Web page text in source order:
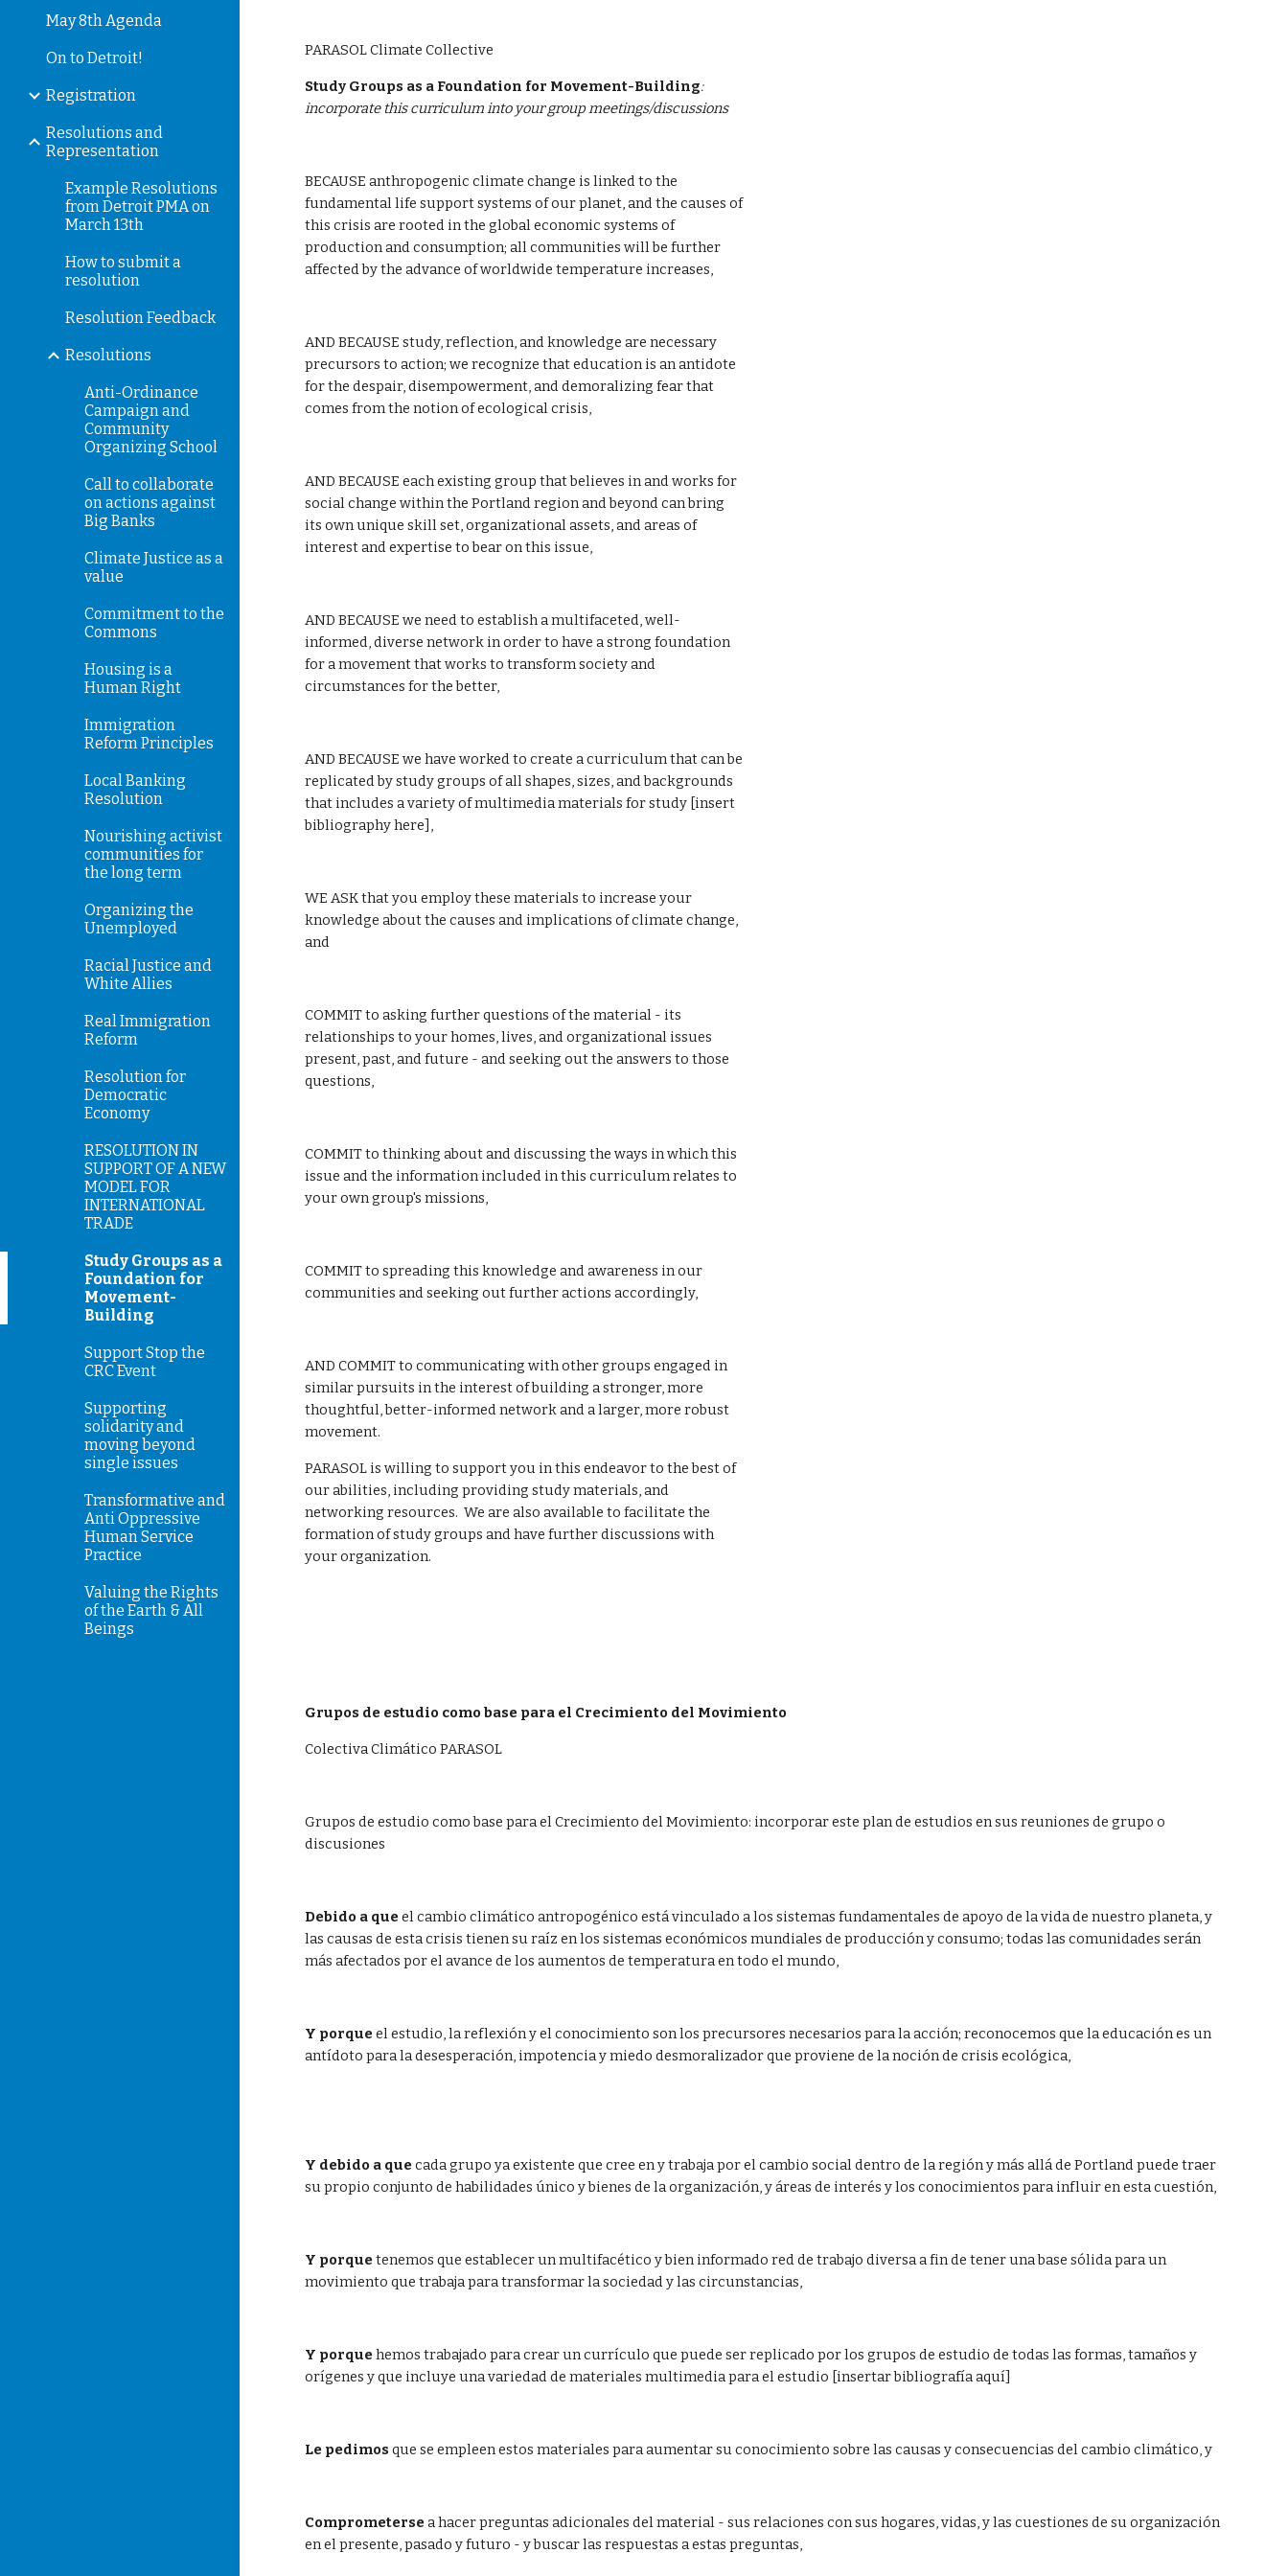
May 8th Agenda
On to Detroit!
Registration
Resolutions and
Representation
Example Resolutions
from Detroit PMA on
March 13th
How to submit a
resolution
Resolution Feedback
Resolutions
Anti-Ordinance
Campaign and
Community
Organizing School
Call to collaborate
on actions against
Big Banks
Climate Justice as a
value
Commitment to the
Commons
Housing is a
Human Right
Immigration
Reform Principles
Local Banking
Resolution
Nourishing activist
communities for
the long term
Organizing the
Unemployed
Racial Justice and
White Allies
Real Immigration
Reform
Resolution for
Democratic
Economy
RESOLUTION IN
SUPPORT OF A NEW
MODEL FOR
INTERNATIONAL
TRADE
Study Groups as a
Foundation for
Movement-
Building
Support Stop the
CRC Event
Supporting
solidarity and
moving beyond
single issues
Transformative and
Anti Oppressive
Human Service
Practice
Valuing the Rights
of the Earth & All
Beings
PARASOL Climate Collective
Study Groups as a Foundation for Movement-Building:
incorporate this curriculum into your group meetings/discussions
BECAUSE anthropogenic climate change is linked to the
fundamental life support systems of our planet, and the causes of
this crisis are rooted in the global economic systems of
production and consumption; all communities will be further
affected by the advance of worldwide temperature increases,
AND BECAUSE study, reflection, and knowledge are necessary
precursors to action; we recognize that education is an antidote
for the despair, disempowerment, and demoralizing fear that
comes from the notion of ecological crisis,
AND BECAUSE each existing group that believes in and works for
social change within the Portland region and beyond can bring
its own unique skill set, organizational assets, and areas of
interest and expertise to bear on this issue,
AND BECAUSE we need to establish a multifaceted, well-
informed, diverse network in order to have a strong foundation
for a movement that works to transform society and
circumstances for the better,
AND BECAUSE we have worked to create a curriculum that can be
replicated by study groups of all shapes, sizes, and backgrounds
that includes a variety of multimedia materials for study [insert
bibliography here],
WE ASK that you employ these materials to increase your
knowledge about the causes and implications of climate change,
and
COMMIT to asking further questions of the material - its
relationships to your homes, lives, and organizational issues
present, past, and future - and seeking out the answers to those
questions,
COMMIT to thinking about and discussing the ways in which this
issue and the information included in this curriculum relates to
your own group's missions,
COMMIT to spreading this knowledge and awareness in our
communities and seeking out further actions accordingly,
AND COMMIT to communicating with other groups engaged in
similar pursuits in the interest of building a stronger, more
thoughtful, better-informed network and a larger, more robust
movement.
PARASOL is willing to support you in this endeavor to the best of
our abilities, including providing study materials, and
networking resources.  We are also available to facilitate the
formation of study groups and have further discussions with
your organization.
Grupos de estudio como base para el Crecimiento del Movimiento
Colectiva Climático PARASOL
Grupos de estudio como base para el Crecimiento del Movimiento: incorporar este plan de estudios en sus reuniones de grupo o
discusiones
Debido a que el cambio climático antropogénico está vinculado a los sistemas fundamentales de apoyo de la vida de nuestro planeta, y
las causas de esta crisis tienen su raíz en los sistemas económicos mundiales de producción y consumo; todas las comunidades serán
más afectados por el avance de los aumentos de temperatura en todo el mundo,
Y porque el estudio, la reflexión y el conocimiento son los precursores necesarios para la acción; reconocemos que la educación es un
antídoto para la desesperación, impotencia y miedo desmoralizador que proviene de la noción de crisis ecológica,
Y debido a que cada grupo ya existente que cree en y trabaja por el cambio social dentro de la región y más allá de Portland puede traer
su propio conjunto de habilidades único y bienes de la organización, y áreas de interés y los conocimientos para influir en esta cuestión,
Y porque tenemos que establecer un multifacético y bien informado red de trabajo diversa a fin de tener una base sólida para un
movimiento que trabaja para transformar la sociedad y las circunstancias,
Y porque hemos trabajado para crear un currículo que puede ser replicado por los grupos de estudio de todas las formas, tamaños y
orígenes y que incluye una variedad de materiales multimedia para el estudio [insertar bibliografía aquí]
Le pedimos que se empleen estos materiales para aumentar su conocimiento sobre las causas y consecuencias del cambio climático, y
Comprometerse a hacer preguntas adicionales del material - sus relaciones con sus hogares, vidas, y las cuestiones de su organización
en el presente, pasado y futuro - y buscar las respuestas a estas preguntas,